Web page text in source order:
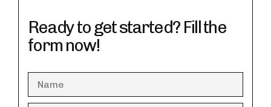
Ready to get started? Fill the
form now!